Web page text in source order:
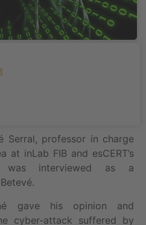
Serral, professor in charge
at inLab FIB and esCERT’s
interviewed as a
gave his opinion and
cyber-attack suffered by